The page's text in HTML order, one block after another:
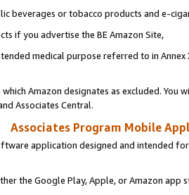
beverages or tobacco products and e-
if you advertise the BE Amazon Site,
medical purpose referred to in
Amazon designates as excluded. You
Associates Central.
Associates Program Mobile
application designed and intended
the Google Play, Apple, or Amazon app